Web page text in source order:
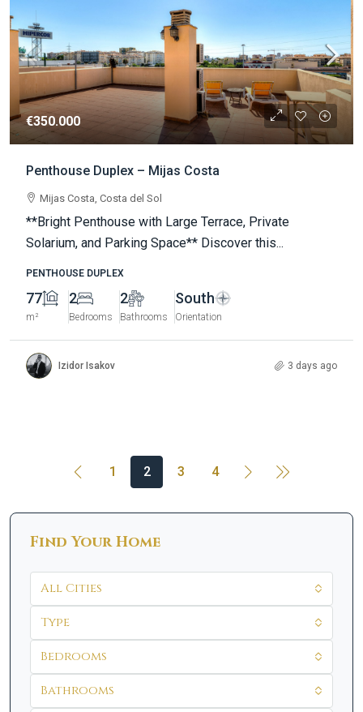
€350.000
Penthouse Duplex – Mijas Costa
Mijas Costa, Costa del Sol
**Bright Penthouse with Large Terrace, Private
Solarium, and Parking Space** Discover this...
PENTHOUSE DUPLEX
77
m²
2
Bedrooms
2
Bathrooms
South
Orientation
Izidor Isakov 3 days ago
1 2 3 4
Find Your Home
All Cities
Type
Bedrooms
Bathrooms